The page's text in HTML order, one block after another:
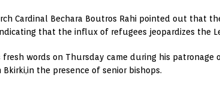
Cardinal Bechara Boutros Rahi pointed out that
that the influx of refugees jeopardizes the
fresh words on Thursday came during his
Bkirki,in the presence of senior bishops.